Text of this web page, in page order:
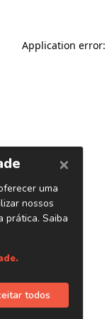
Application